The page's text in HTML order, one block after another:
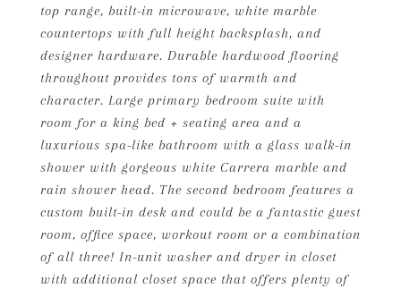
top range, built-in microwave, white marble
countertops with full height backsplash, and
designer hardware. Durable hardwood flooring
throughout provides tons of warmth and
character. Large primary bedroom suite with
room for a king bed + seating area and a
luxurious spa-like bathroom with a glass walk-in
shower with gorgeous white Carrera marble and
rain shower head. The second bedroom features a
custom built-in desk and could be a fantastic guest
room, office space, workout room or a combination
of all three! In-unit washer and dryer in closet
with additional closet space that offers plenty of